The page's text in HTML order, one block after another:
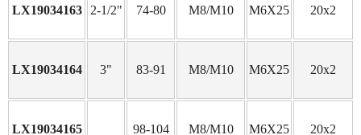
LX19034163 2-1/2" 74-80 M8/M10 M6X25 20x2
LX19034164 3" 83-91 M8/M10 M6X25 20x2
LX19034165 98-104 M8/M10 M6X25 20x2